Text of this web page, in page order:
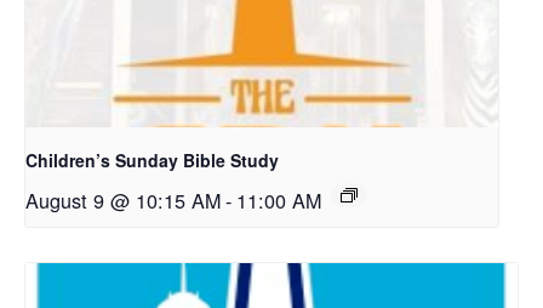
Children’s Sunday Bible Study
August 9 @ 10:15 AM- 11:00 AM